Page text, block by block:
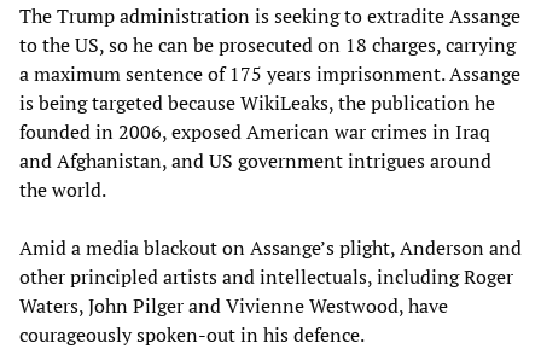
The Trump administration is seeking to extradite Assange
to the US, so he can be prosecuted on 18 charges, carrying
a maximum sentence of 175 years imprisonment. Assange
is being targeted because WikiLeaks, the publication he
founded in 2006, exposed American war crimes in Iraq
and Afghanistan, and US government intrigues around
the world.
Amid a media blackout on Assange’s plight, Anderson and
other principled artists and intellectuals, including Roger
Waters, John Pilger and Vivienne Westwood, have
courageously spoken-out in his defence.